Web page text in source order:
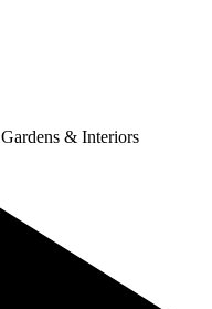
Gardens & Interiors